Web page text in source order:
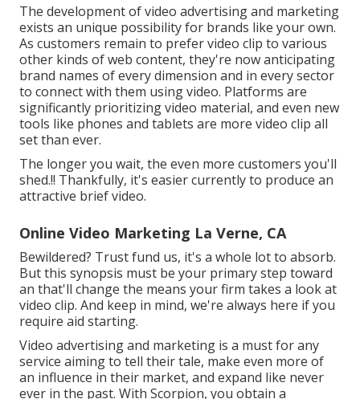
The development of video advertising and marketing
exists an unique possibility for brands like your own.
As customers remain to prefer video clip to various
other kinds of web content, they're now anticipating
brand names of every dimension and in every sector
to connect with them using video. Platforms are
significantly prioritizing video material, and even new
tools like phones and tablets are more video clip all
set than ever.
The longer you wait, the even more customers you'll
shed.!! Thankfully, it's easier currently to produce an
attractive brief video.
Online Video Marketing La Verne, CA
Bewildered? Trust fund us, it's a whole lot to absorb.
But this synopsis must be your primary step toward
an that'll change the means your firm takes a look at
video clip. And keep in mind, we're always here if you
require aid starting.
Video advertising and marketing is a must for any
service aiming to tell their tale, make even more of
an influence in their market, and expand like never
ever in the past. With Scorpion, you obtain a